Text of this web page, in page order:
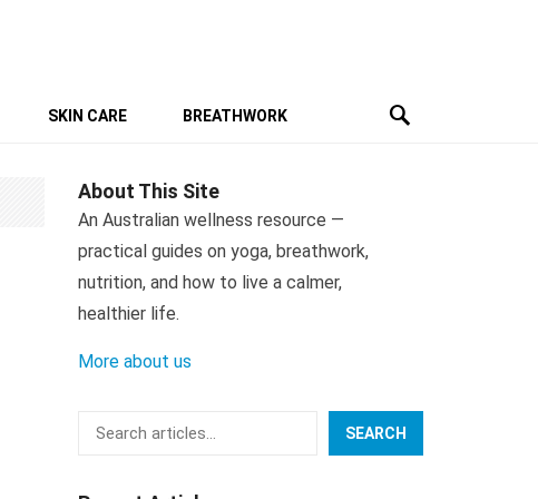
SKIN CARE BREATHWORK
About This Site
An Australian wellness resource —
practical guides on yoga, breathwork,
nutrition, and how to live a calmer,
healthier life.
More about us
Search
SEARCH